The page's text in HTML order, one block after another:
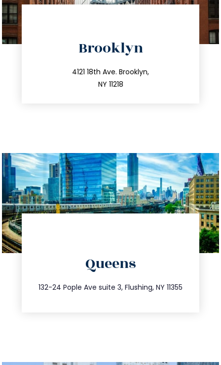
Brooklyn
4121 18th Ave. Brooklyn,
NY 11218
212.596.7039
info@trustsandestate.com
Queens
132-24 Pople Ave suite 3, Flushing, NY 11355
347.809.5539
info@trustsandestate.com